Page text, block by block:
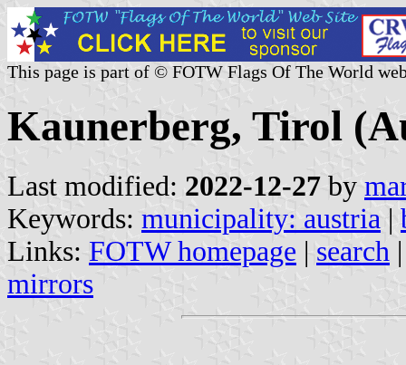
This page is part of © FOTW Flags Of The World
Kaunerberg, Tirol
Last modified: 2022-12-27 by
Keywords: municipality: austria |
Links: FOTW homepage | search
mirrors